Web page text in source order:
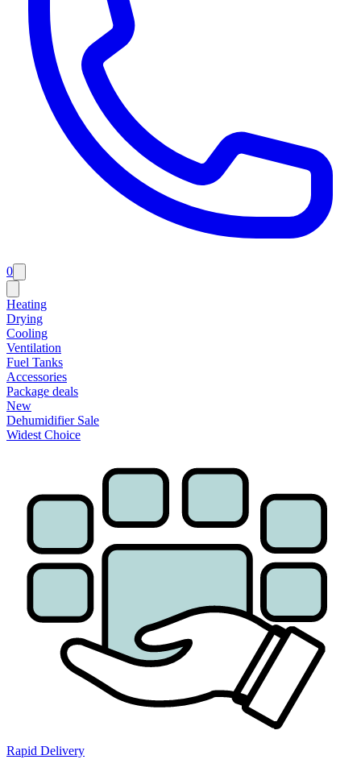
0
Heating
Drying
Cooling
Ventilation
Fuel Tanks
Accessories
Package deals
New
Dehumidifier Sale
Widest Choice
Rapid Delivery